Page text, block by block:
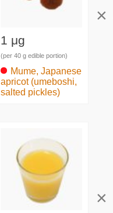
1 μg
(per 40 g edible portion)
Mume, Japanese
apricot (umeboshi,
salted pickles)
×
×